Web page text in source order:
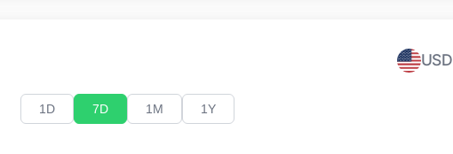
1D 7D 1M 1Y